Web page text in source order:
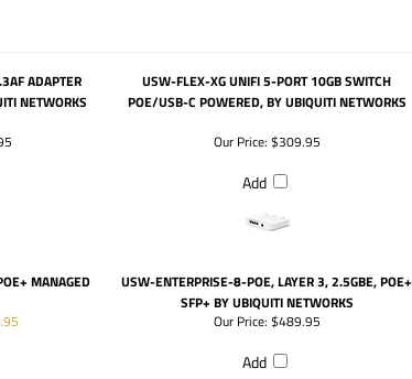
ADAPTER
NETWORKS
USW-FLEX-XG UNIFI 5-PORT 10GB SWITCH
POE/USB-C POWERED, BY UBIQUITI NETWORKS
Our Price: $309.95
Add
MANAGED
USW-ENTERPRISE-8-POE, LAYER 3, 2.5GBE, POE+
SFP+ BY UBIQUITI NETWORKS
Our Price: $489.95
Add